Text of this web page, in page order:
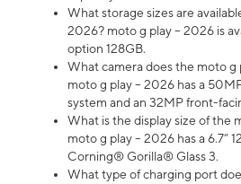
What storage sizes are
2026? moto g play – 2026 is
option 128GB.
What camera does the moto g
moto g play – 2026 has a
system and an 32MP front-
What is the display size of the
moto g play – 2026 has a 6.7”
Corning® Gorilla® Glass 3.
What type of charging port